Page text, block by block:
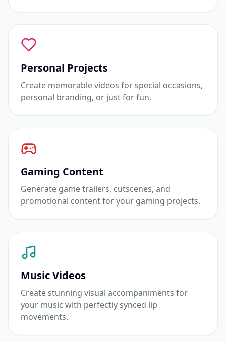
Personal Projects
Create memorable videos for special occasions,
personal branding, or just for fun.
Gaming Content
Generate game trailers, cutscenes, and
promotional content for your gaming projects.
Music Videos
Create stunning visual accompaniments for
your music with perfectly synced lip
movements.